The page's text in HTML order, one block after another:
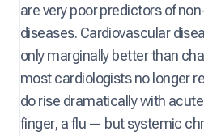
are very poor predictors of
diseases. Cardiovascular
only marginally better than
most cardiologists no longer
do rise dramatically with
finger, a flu — but systemic